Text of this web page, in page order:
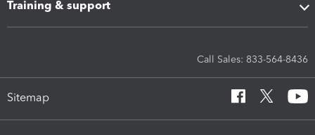
Training & support
Call Sales: 833-564-8436
Sitemap